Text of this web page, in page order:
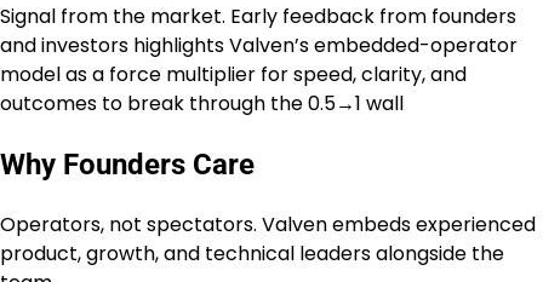
Signal from the market. Early feedback from founders
and investors highlights Valven’s embedded-operator
model as a force multiplier for speed, clarity, and
outcomes to break through the 0.5→1 wall
Why Founders Care
Operators, not spectators. Valven embeds experienced
product, growth, and technical leaders alongside the